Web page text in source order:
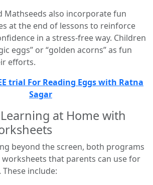
Mathseeds also incorporate fun
at the end of lessons to reinforce
in a stress-free way. Children
eggs” or “golden acorns” as fun
efforts.
trial For Reading Eggs with Ratna
Sagar
at Home with
beyond the screen, both programs
that parents can use for
include: